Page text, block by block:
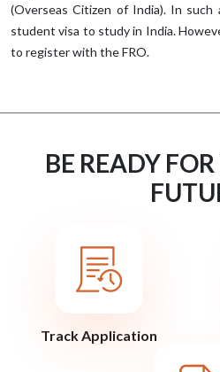
(Overseas Citizen of India). In
student visa to study in India.
to register with the FRO.
BE READY
Track Application